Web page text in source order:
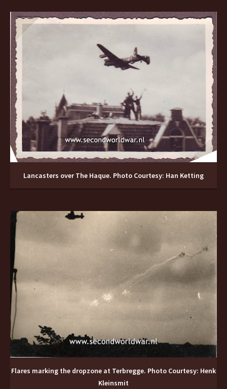
Lancasters over The Haque. Photo Courtesy: Han Ketting
Flares marking the dropzone at Terbregge. Photo Courtesy: Henk
Kleinsmit